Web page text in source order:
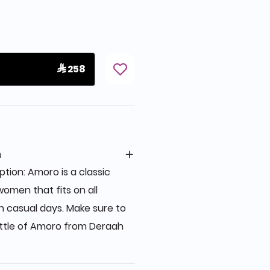
 258
Amoro is a classic
that fits on all
casual days. Make sure to
of Amoro from Deraah